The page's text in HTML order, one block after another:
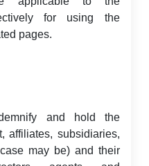
for using the
pages.
and hold the
affiliates, subsidiaries,
may be) and their